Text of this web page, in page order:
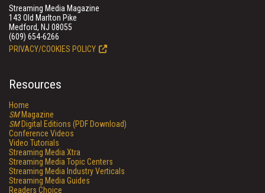
Streaming Media Magazine
143 Old Marlton Pike
Medford, NJ 08055
(609) 654-6266
PRIVACY/COOKIES POLICY
Resources
Home
SMMagazine
SMDigital Editions (PDF Download)
Conference Videos
Video Tutorials
Streaming Media Xtra
Streaming Media Topic Centers
Streaming Media Industry Verticals
Streaming Media Guides
Readers Choice